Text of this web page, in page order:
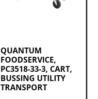
QUANTUM
FOODSERVICE,
PC3518-33-3, CART,
BUSSING UTILITY
TRANSPORT